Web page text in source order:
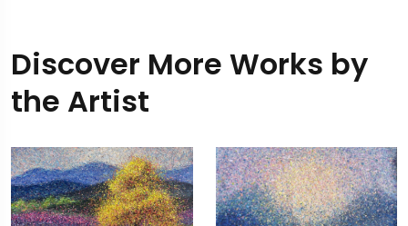
Discover More Works by
the Artist